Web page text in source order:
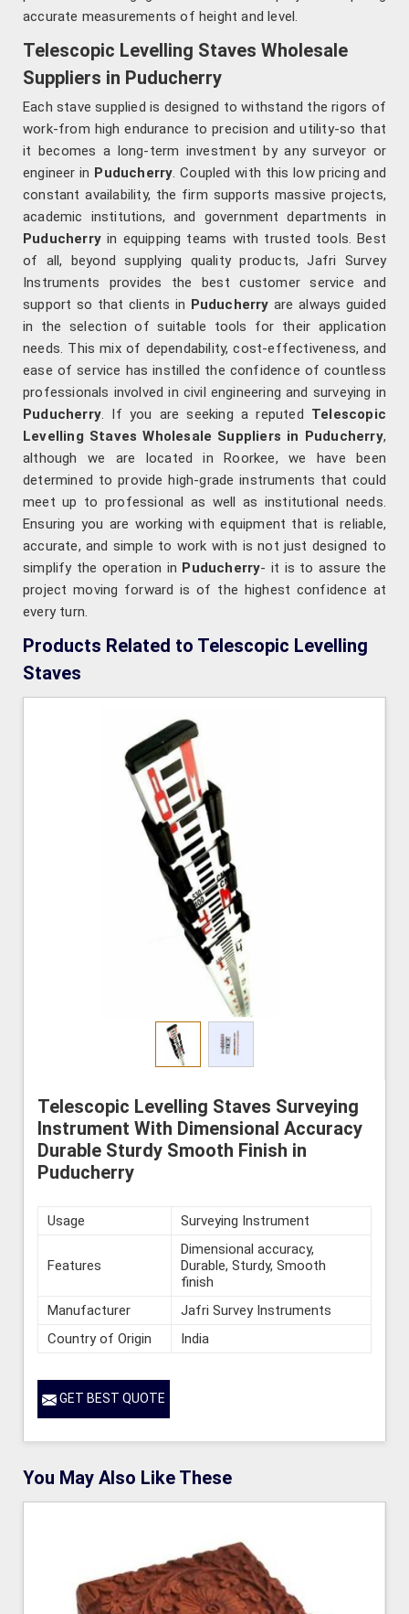
accurate measurements of height and level.
Telescopic Levelling Staves Wholesale
Suppliers in Puducherry
Each stave supplied is designed to withstand the rigors of
work-from high endurance to precision and utility-so that
it becomes a long-term investment by any surveyor or
engineer in Puducherry. Coupled with this low pricing and
constant availability, the firm supports massive projects,
academic institutions, and government departments in
Puducherry in equipping teams with trusted tools. Best
of all, beyond supplying quality products, Jafri Survey
Instruments provides the best customer service and
support so that clients in Puducherryare always guided
in the selection of suitable tools for their application
needs. This mix of dependability, cost-effectiveness, and
ease of service has instilled the confidence of countless
professionals involved in civil engineering and surveying in
Puducherry. If you are seeking a reputed Telescopic
Levelling Staves Wholesale Suppliers in Puducherry,
although we are located in Roorkee, we have been
determined to provide high-grade instruments that could
meet up to professional as well as institutional needs.
Ensuring you are working with equipment that is reliable,
accurate, and simple to work with is not just designed to
simplify the operation in Puducherry- it is to assure the
project moving forward is of the highest confidence at
every turn.
Products Related to Telescopic Levelling
Staves
Telescopic Levelling Staves Surveying
Instrument With Dimensional Accuracy
Durable Sturdy Smooth Finish in
Puducherry
Usage Surveying Instrument
Features
Dimensional accuracy,
Durable, Sturdy, Smooth
finish
Manufacturer
Jafri Survey Instruments
Country of Origin
India
GET BEST QUOTE
You May Also Like These